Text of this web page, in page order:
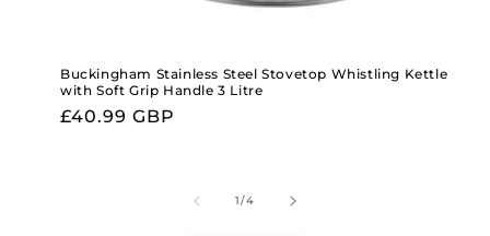
Buckingham Stainless Steel Stovetop Whistling Kettle
with Soft Grip Handle 3 Litre
Regular
£40.99 GBP
1/of
4